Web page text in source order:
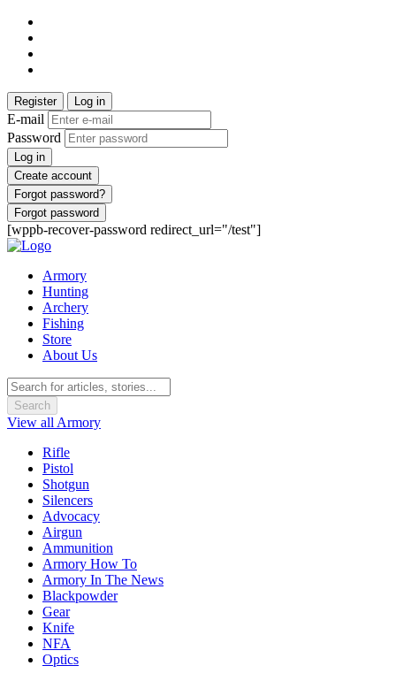
Register Log in
E-mail
Password
Log in
Create account
Forgot password?
Forgot password
[wppb-recover-password redirect_url="/test"]
Armory
Hunting
Archery
Fishing
Store
About Us
Search
View all Armory
Rifle
Pistol
Shotgun
Silencers
Advocacy
Airgun
Ammunition
Armory How To
Armory In The News
Blackpowder
Gear
Knife
NFA
Optics